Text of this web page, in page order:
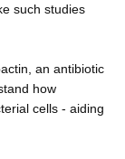
such studies
an antibiotic
how
cells - aiding